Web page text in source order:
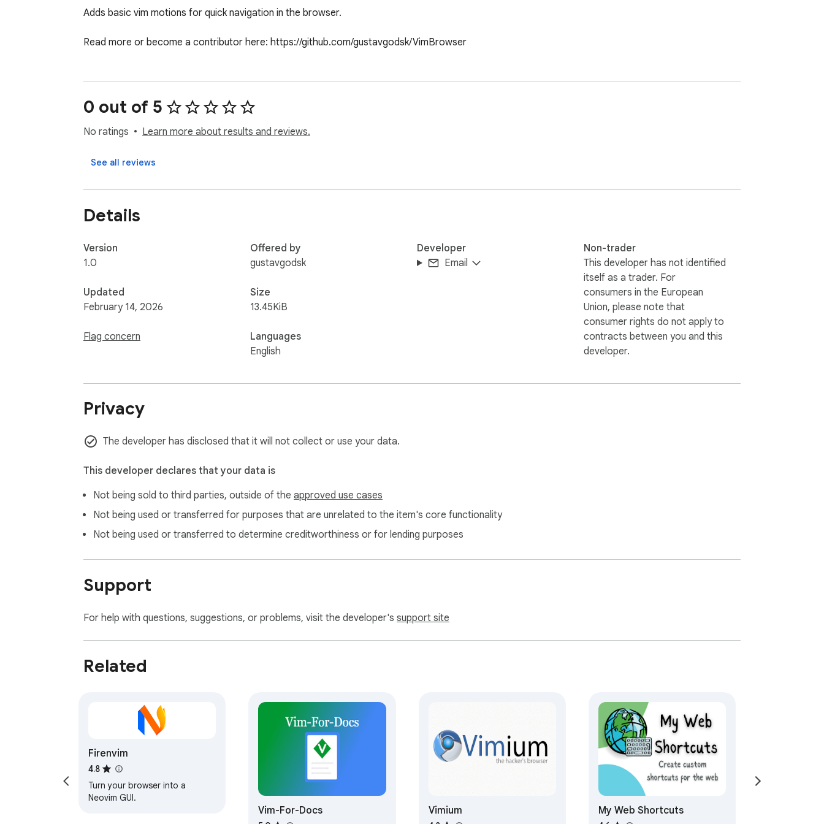
Adds basic vim motions for quick navigation in the browser.
Read more or become a contributor here: https://github.com/gustavgodsk/VimBrowser
0 out of 5
No ratings Learn more about results and reviews.
See all reviews
Details
Version
1.0
Updated
February 14, 2026
Flag concern
Offered by
gustavgodsk
Size
13.45KiB
Languages
English
Developer
Email
Non-trader
This developer has not identified
itself as a trader. For
consumers in the European
Union, please note that
consumer rights do not apply to
contracts between you and this
developer.
Privacy
The developer has disclosed that it will not collect or use your data.
This developer declares that your data is
Not being sold to third parties, outside of the approved use cases
Not being used or transferred for purposes that are unrelated to the item's core functionality
Not being used or transferred to determine creditworthiness or for lending purposes
Support
For help with questions, suggestions, or problems, visit the developer's support site
Related
Firenvim
4.8
Turn your browser into a
Neovim GUI.
Vim-For-Docs Vimium My Web Shortcuts